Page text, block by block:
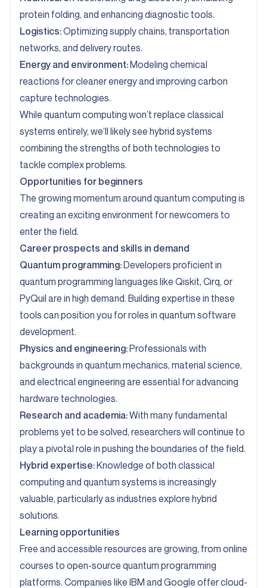
protein folding, and enhancing diagnostic tools.
Logistics:Optimizing supply chains, transportation
networks, and delivery routes.
Energy and environment:Modeling chemical
reactions for cleaner energy and improving carbon
capture technologies.
While quantum computing won’t replace classical
systems entirely, we’ll likely see hybrid systems
combining the strengths of both technologies to
tackle complex problems.
Opportunities for beginners
The growing momentum around quantum computing is
creating an exciting environment for newcomers to
enter the field.
Career prospects and skills in demand
Quantum programming:Developers proficient in
quantum programming languages like Qiskit, Cirq, or
PyQuil are in high demand. Building expertise in these
tools can position you for roles in quantum software
development.
Physics and engineering:Professionals with
backgrounds in quantum mechanics, material science,
and electrical engineering are essential for advancing
hardware technologies.
Research and academia:With many fundamental
problems yet to be solved, researchers will continue to
play a pivotal role in pushing the boundaries of the field.
Hybrid expertise:Knowledge of both classical
computing and quantum systems is increasingly
valuable, particularly as industries explore hybrid
solutions.
Learning opportunities
Free and accessible resources are growing, from online
courses to open-source quantum programming
platforms. Companies like IBM and Google offer cloud-